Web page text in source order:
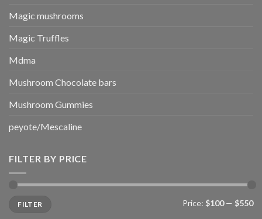
Magic mushrooms
Magic Truffles
Mdma
Mushroom Chocolate bars
Mushroom Gummies
peyote/Mescaline
FILTER BY PRICE
price
price
FILTER Price: $100— $550